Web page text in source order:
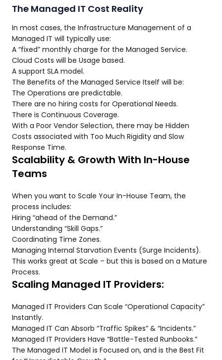
The Managed IT Cost Reality
In most cases, the Infrastructure Management of a
Managed IT will typically use:
A “fixed” monthly charge for the Managed Service.
Cloud Costs will be Usage based.
A support SLA model.
The Benefits of the Managed Service Itself will be:
The Operations are predictable.
There are no hiring costs for Operational Needs.
There is Continuous Coverage.
With a Poor Vendor Selection, there may be Hidden
Costs associated with Too Much Rigidity and Slow
Response Time.
Scalability & Growth With In-House
Teams
When you want to Scale Your In-House Team, the
process includes:
Hiring “ahead of the Demand.”
Understanding “Skill Gaps.”
Coordinating Time Zones.
Managing Internal Starvation Events (Surge Incidents).
This works great at Scale – but this is based on a Mature
Process.
Scaling Managed IT Providers:
Managed IT Providers Can Scale “Operational Capacity”
Instantly.
Managed IT Can Absorb “Traffic Spikes” & “Incidents.”
Managed IT Providers Have “Battle-Tested Runbooks.”
The Managed IT Model is Focused on, and is the Best Fit